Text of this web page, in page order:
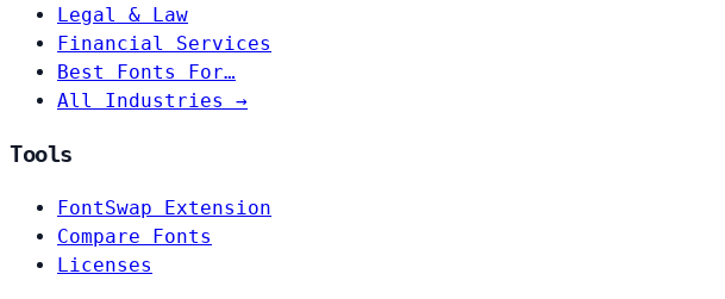
Legal & Law
Financial Services
Best Fonts For…
All Industries →
Tools
FontSwap Extension
Compare Fonts
Licenses